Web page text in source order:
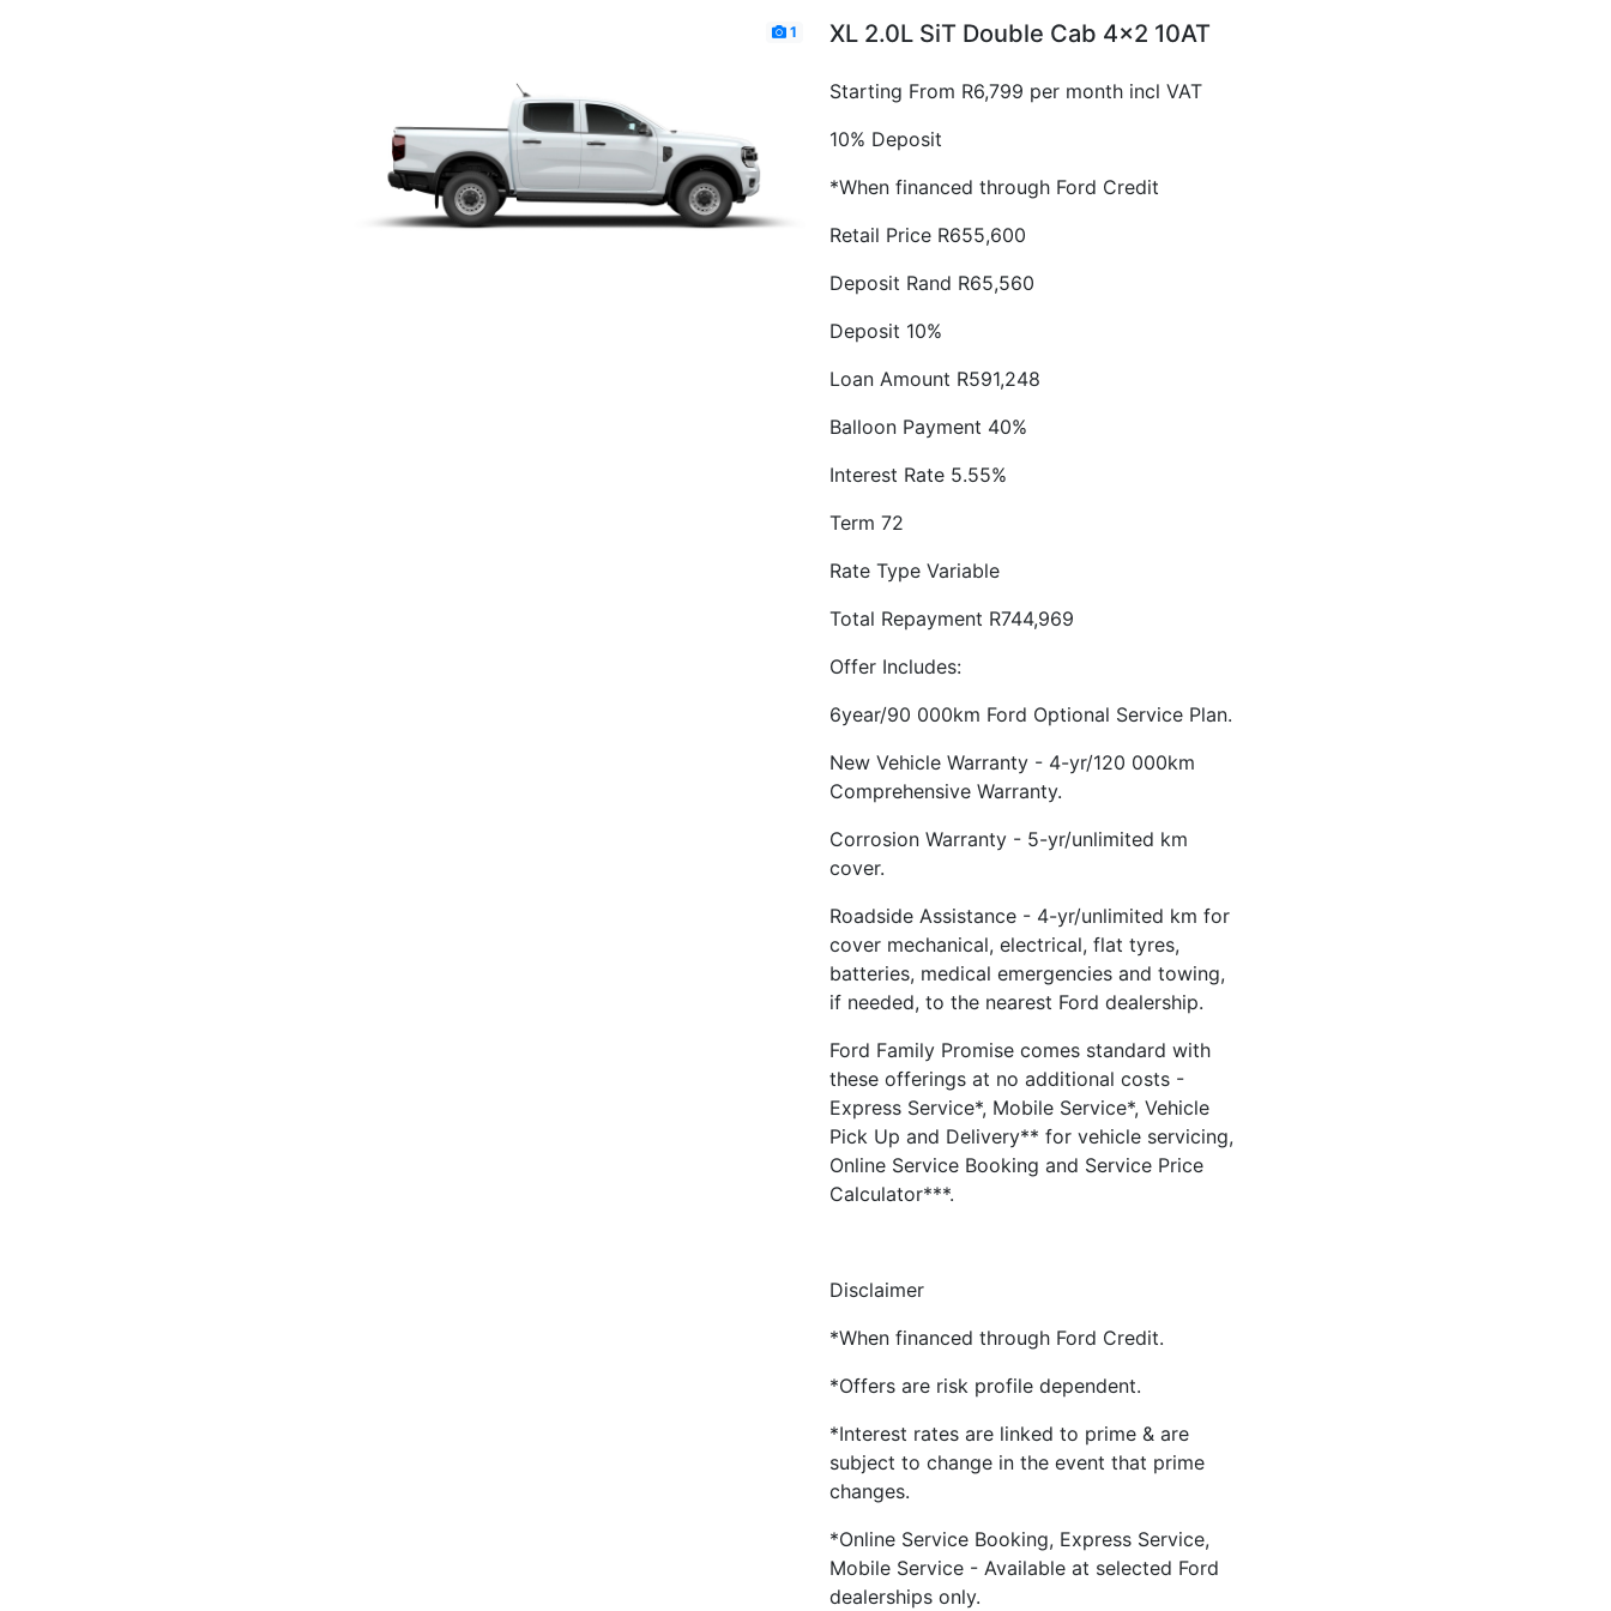
1 XL 2.0L SiT Double Cab 4x2 10AT
Starting From R6,799 per month incl VAT
10% Deposit
*When financed through Ford Credit
Retail Price R655,600
Deposit Rand R65,560
Deposit 10%
Loan Amount R591,248
Balloon Payment 40%
Interest Rate 5.55%
Term 72
Rate Type Variable
Total Repayment R744,969
Offer Includes:
6year/90 000km Ford Optional Service Plan.
New Vehicle Warranty - 4-yr/120 000km
Comprehensive Warranty.
Corrosion Warranty - 5-yr/unlimited km
cover.
Roadside Assistance - 4-yr/unlimited km for
cover mechanical, electrical, flat tyres,
batteries, medical emergencies and towing,
if needed, to the nearest Ford dealership.
Ford Family Promise comes standard with
these offerings at no additional costs -
Express Service*, Mobile Service*, Vehicle
Pick Up and Delivery** for vehicle servicing,
Online Service Booking and Service Price
Calculator***.
Disclaimer
*When financed through Ford Credit.
*Offers are risk profile dependent.
*Interest rates are linked to prime & are
subject to change in the event that prime
changes.
*Online Service Booking, Express Service,
Mobile Service - Available at selected Ford
dealerships only.